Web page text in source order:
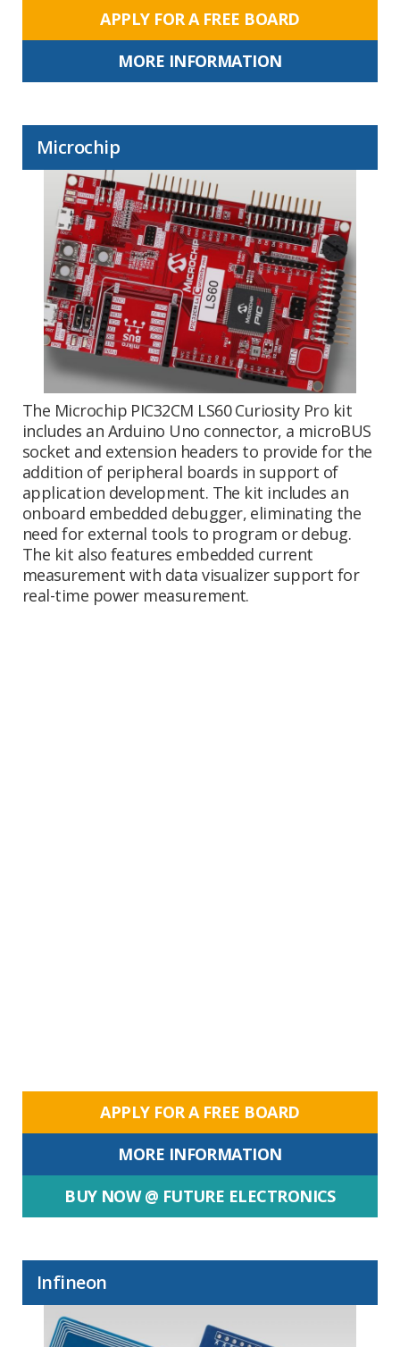
APPLY FOR A FREE BOARD
MORE INFORMATION
Microchip
The Microchip PIC32CM LS60 Curiosity Pro kit
includes an Arduino Uno connector, a microBUS
socket and extension headers to provide for the
addition of peripheral boards in support of
application development. The kit includes an
onboard embedded debugger, eliminating the
need for external tools to program or debug.
The kit also features embedded current
measurement with data visualizer support for
real-time power measurement.
APPLY FOR A FREE BOARD
MORE INFORMATION
BUY NOW @ FUTURE ELECTRONICS
Infineon